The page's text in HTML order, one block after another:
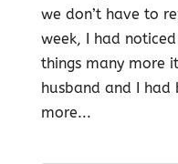
we don’t have to
week, I had
things many more
husband and I
more...